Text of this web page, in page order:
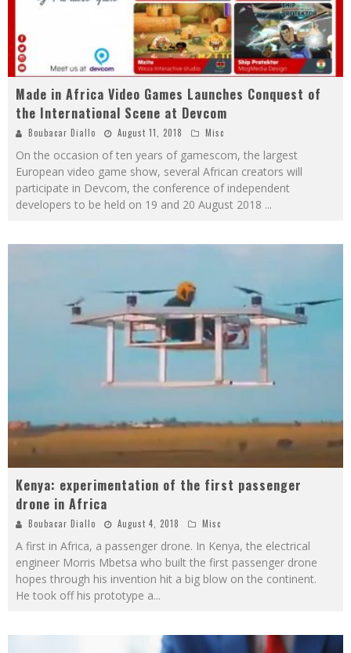
Made in Africa Video Games Launches Conquest of
the International Scene at Devcom
Boubacar Diallo August 11, 2018 Misc
On the occasion of ten years of gamescom, the largest
European video game show, several African creators will
participate in Devcom, the conference of independent
developers to be held on 19 and 20 August 2018 ...
Kenya: experimentation of the first passenger
drone in Africa
Boubacar Diallo August 4, 2018 Misc
A first in Africa, a passenger drone. In Kenya, the electrical
engineer Morris Mbetsa who built the first passenger drone
hopes through his invention hit a big blow on the continent.
He took off his prototype a...